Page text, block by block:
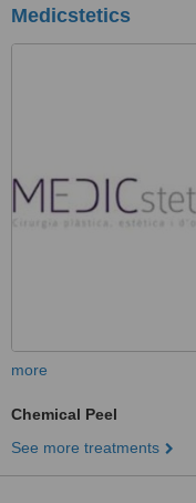
Medicstetics
more
Chemical Peel
See more treatments